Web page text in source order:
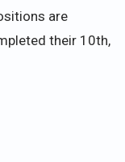
are
their 10th,